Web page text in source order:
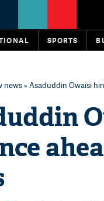
SPORTS
news» Asaduddin Owaisi